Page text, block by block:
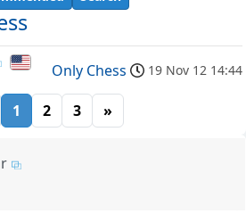
Only Chess 19 Nov 12 14:44
1 2 3 »